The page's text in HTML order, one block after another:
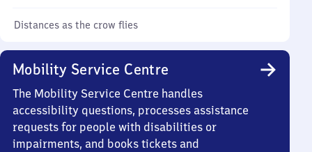
Distances as the crow flies
Mobility Service Centre
The Mobility Service Centre handles
accessibility questions, processes assistance
requests for people with disabilities or
impairments, and books tickets and